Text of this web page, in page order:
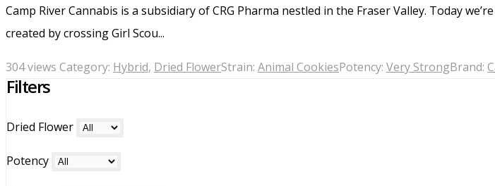
Gelato
, which
into the strain
euphoria, making
Camp River Cannabis is a subsidiary of CRG Pharma nestled in the Fraser Valley. Today
created by crossing Girl Scou...
304 views Category: Hybrid, Dried FlowerStrain: Animal CookiesPotency: Very StrongBrand:
Filters
Dried Flower
Potency